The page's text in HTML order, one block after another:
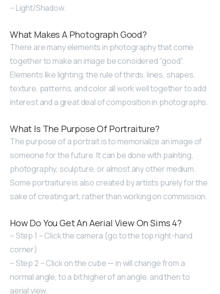
– Light/Shadow.
What Makes A Photograph Good?
There are many elements in photography that come
together to make an image be considered “good”.
Elements like lighting, the rule of thirds, lines, shapes,
texture, patterns, and color all work well together to add
interest and a great deal of composition in photographs.
What Is The Purpose Of Portraiture?
The purpose of a portrait is to memorialize an image of
someone for the future. It can be done with painting,
photography, sculpture, or almost any other medium.
Some portraiture is also created by artists purely for the
sake of creating art, rather than working on commission.
How Do You Get An Aerial View On Sims 4?
– Step 1 – Click the camera (go to the top right-hand
corner)
– Step 2 – Click on the cube — in will change from a
normal angle, to a bit higher of an angle, and then to
aerial view.